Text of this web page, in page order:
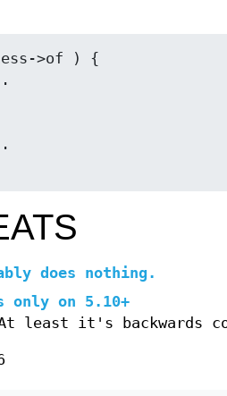
does nothing.
only on 5.10+
least it's backwards